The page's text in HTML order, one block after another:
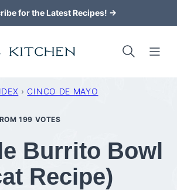
for the Latest Recipes! →
› CINCO DE MAYO
199 VOTES
Burrito Bowl
Recipe)